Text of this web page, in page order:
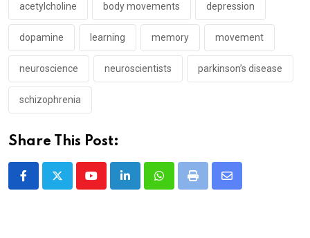
acetylcholine body movements depression
dopamine learning memory movement
neuroscience neuroscientists parkinson’s disease
schizophrenia
Share This Post:
YoutubeLinkedInWhatsappPrint
Share